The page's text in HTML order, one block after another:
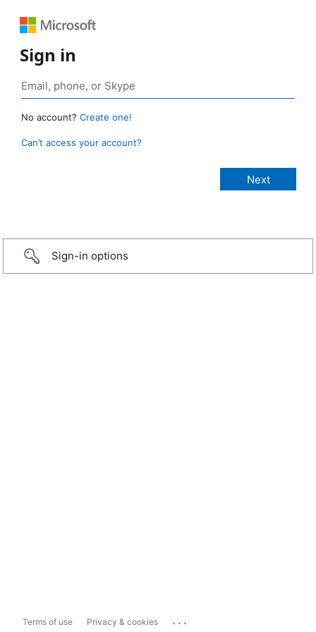
Sign in
No account? Create one!
Can’t access your account?
Sign-in options
Terms of use Privacy & cookies ...